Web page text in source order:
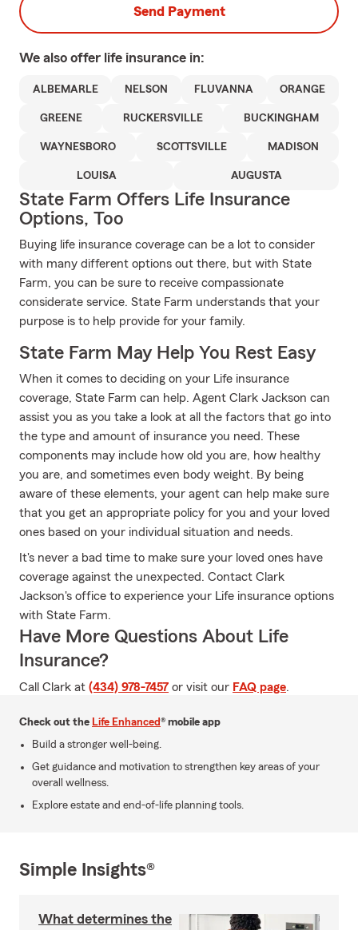
Send Payment
We also offer life insurance in:
ALBEMARLE NELSON FLUVANNA ORANGE
GREENE RUCKERSVILLE BUCKINGHAM
WAYNESBORO SCOTTSVILLE MADISON
LOUISA AUGUSTA
State Farm Offers Life Insurance
Options, Too
Buying life insurance coverage can be a lot to consider
with many different options out there, but with State
Farm, you can be sure to receive compassionate
considerate service. State Farm understands that your
purpose is to help provide for your family.
State Farm May Help You Rest Easy
When it comes to deciding on your Life insurance
coverage, State Farm can help. Agent Clark Jackson can
assist you as you take a look at all the factors that go into
the type and amount of insurance you need. These
components may include how old you are, how healthy
you are, and sometimes even body weight. By being
aware of these elements, your agent can help make sure
that you get an appropriate policy for you and your loved
ones based on your individual situation and needs.
It's never a bad time to make sure your loved ones have
coverage against the unexpected. Contact Clark
Jackson's office to experience your Life insurance options
with State Farm.
Have More Questions About Life
Insurance?
Call Clark at (434) 978-7457 or visit our FAQ page.
Check out the Life Enhanced® mobile app
Build a stronger well-being.
Get guidance and motivation to strengthen key areas of your
overall wellness.
Explore estate and end-of-life planning tools.
Simple Insights®
What determines the